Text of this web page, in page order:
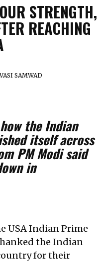
STRENGTH,
REACHING
SAMWAD
the Indian
itself across
PM Modi said
in
USA Indian Prime
the Indian
for their